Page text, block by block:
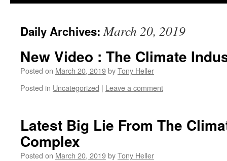
Daily Archives:March 20, 2019
New Video : The Climate
Posted on March 20, 2019byTony Heller
Posted in Uncategorized | Leave a comment
Latest Big Lie From The
Complex
Posted on March 20, 2019byTony Heller